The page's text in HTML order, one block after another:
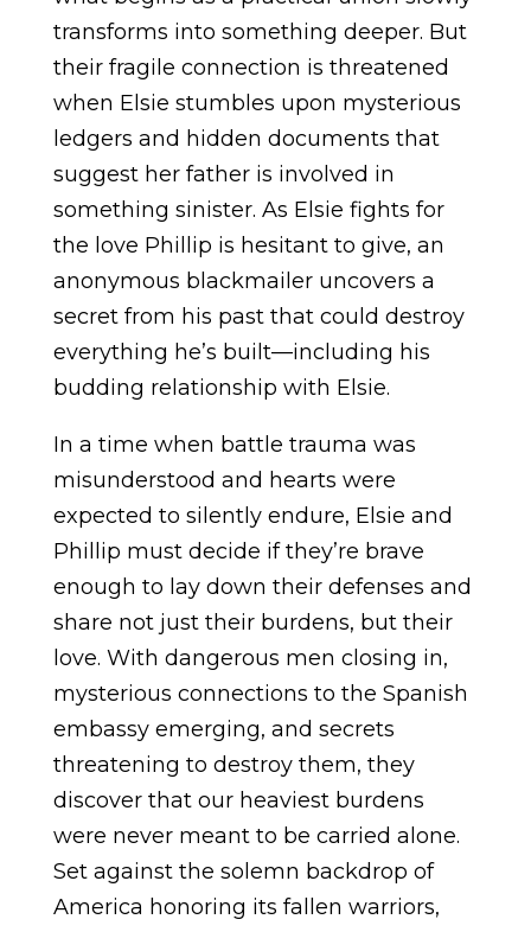
transforms into something deeper. But
their fragile connection is threatened
when Elsie stumbles upon mysterious
ledgers and hidden documents that
suggest her father is involved in
something sinister. As Elsie fights for
the love Phillip is hesitant to give, an
anonymous blackmailer uncovers a
secret from his past that could destroy
everything he’s built—including his
budding relationship with Elsie.
In a time when battle trauma was
misunderstood and hearts were
expected to silently endure, Elsie and
Phillip must decide if they’re brave
enough to lay down their defenses and
share not just their burdens, but their
love. With dangerous men closing in,
mysterious connections to the Spanish
embassy emerging, and secrets
threatening to destroy them, they
discover that our heaviest burdens
were never meant to be carried alone.
Set against the solemn backdrop of
America honoring its fallen warriors,